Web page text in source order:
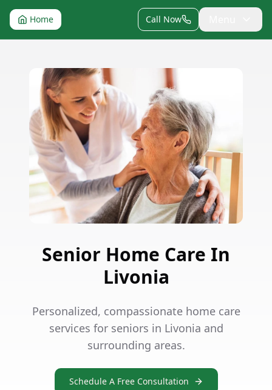
Home Call Now
Senior Home Care In
Livonia
Personalized, compassionate home care
services for seniors in Livonia and
surrounding areas.
Schedule A Free Consultation